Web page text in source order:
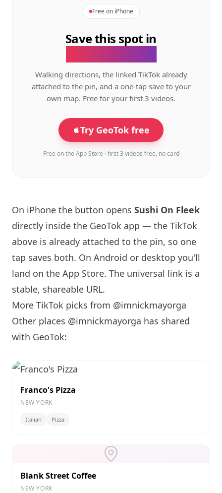
Free on iPhone
Save this spot in
Walking directions, the linked TikTok already
attached to the pin, and a one-tap save to your
own map. Free for your first 3 videos.
Try GeoTok free
Free on the App Store · first 3 videos free, no card
On iPhone the button opens Sushi On Fleek
directly inside the GeoTok app — the TikTok
above is already attached to the pin, so one
tap saves both. On Android or desktop you'll
land on the App Store. The universal link is a
stable, shareable URL.
More TikTok picks from @imnickmayorga
Other places @imnickmayorga has shared
with GeoTok:
Franco's Pizza
NEW YORK
Italian Pizza
Blank Street Coffee
NEW YORK